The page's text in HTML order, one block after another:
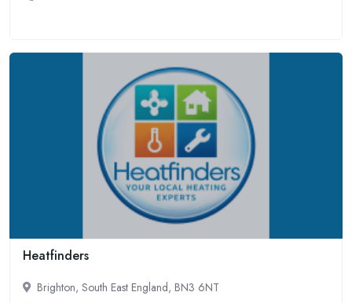
Heatfinders
Brighton, South East England, BN3 6NT